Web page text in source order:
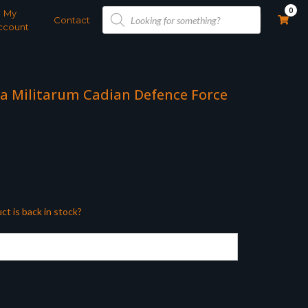
My
Contact
Products
search
0
Militarum Cadian Defence Force
is back in stock?